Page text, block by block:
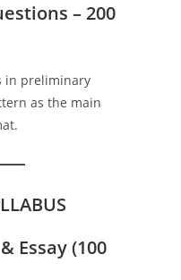
– 200
in preliminary
as the main
Essay (100